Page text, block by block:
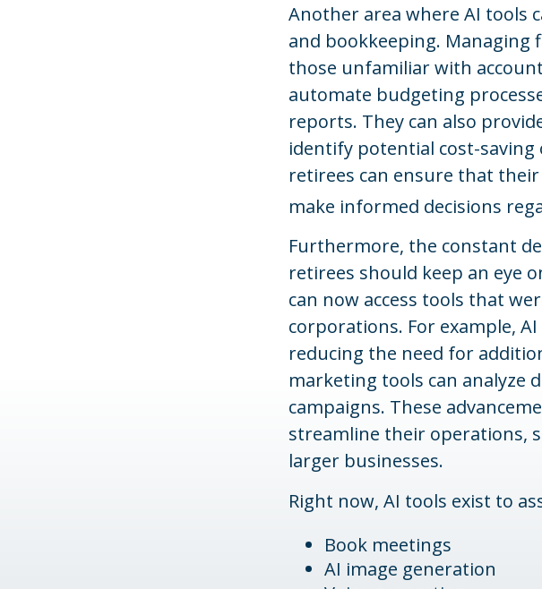
Another area where AI tools
and bookkeeping. Managing
those unfamiliar with
automate budgeting
reports. They can also
identify potential cost-
retirees can ensure that
make informed decisions
Furthermore, the constant
retirees should keep an eye
can now access tools that
corporations. For example,
reducing the need for
marketing tools can analyze
campaigns. These
streamline their operations,
larger businesses.
Right now, AI tools exist to
Book meetings
AI image generation